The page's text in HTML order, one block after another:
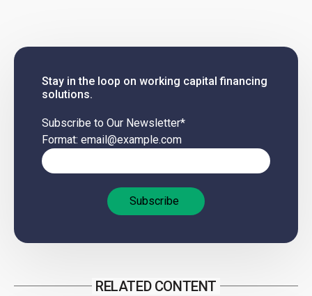
Stay in the loop on working capital financing
solutions.
Subscribe to Our Newsletter*
Format: email@example.com
RELATED CONTENT